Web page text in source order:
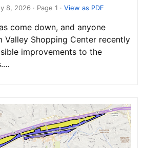
8, 2026 · Page 1 · View as PDF
come down, and anyone
Valley Shopping Center recently
improvements to the